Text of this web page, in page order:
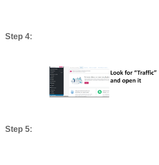
Step 4:
Step 5: